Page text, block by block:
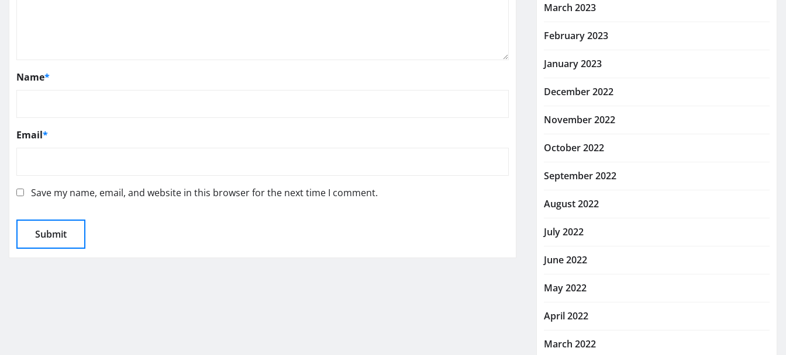
Name*
Email*
Save my name, email, and website in this browser for the next time I comment.
March 2023
February 2023
January 2023
December 2022
November 2022
October 2022
September 2022
August 2022
July 2022
June 2022
May 2022
April 2022
March 2022